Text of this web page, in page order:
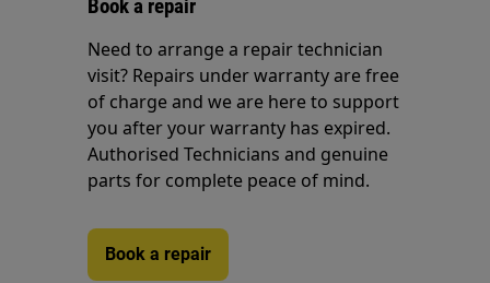
Book a repair
Need to arrange a repair technician
visit? Repairs under warranty are free
of charge and we are here to support
you after your warranty has expired.
Authorised Technicians and genuine
parts for complete peace of mind.
Book a repair